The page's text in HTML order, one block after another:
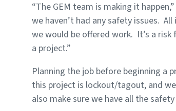
“The GEM team is making it
we haven’t had any safety issues.
we would be offered work. It’s a
a project.”
Planning the job before beginning a
this project is lockout/tagout, and
also make sure we have all the